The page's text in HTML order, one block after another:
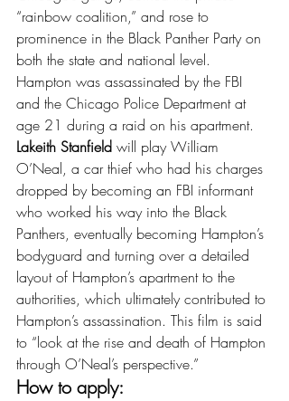
“rainbow coalition,” and rose to
prominence in the Black Panther Party on
both the state and national level.
Hampton was assassinated by the FBI
and the Chicago Police Department at
age 21 during a raid on his apartment.
Lakeith Stanfield will play William
O’Neal, a car thief who had his charges
dropped by becoming an FBI informant
who worked his way into the Black
Panthers, eventually becoming Hampton’s
bodyguard and turning over a detailed
layout of Hampton’s apartment to the
authorities, which ultimately contributed to
Hampton’s assassination. This film is said
to “look at the rise and death of Hampton
through O’Neal’s perspective.”
How to apply: